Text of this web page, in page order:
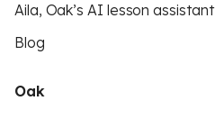
Aila, Oak’s AI lesson assistant
Blog
Oak